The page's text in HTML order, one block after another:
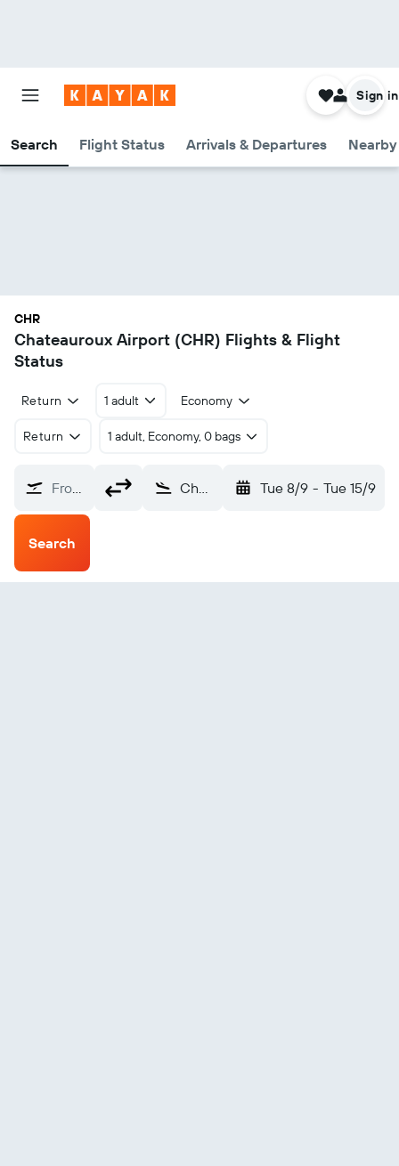
Search Flight Status Arrivals & Departures
Sign in
CHR
Chateauroux Airport (CHR) Flights & Flight
Status
Return 1 adult Economy
Return 1 adult, Economy, 0 bags
From? Chateauroux (CHR) Tue 8/9 - Tue 15/9
Search